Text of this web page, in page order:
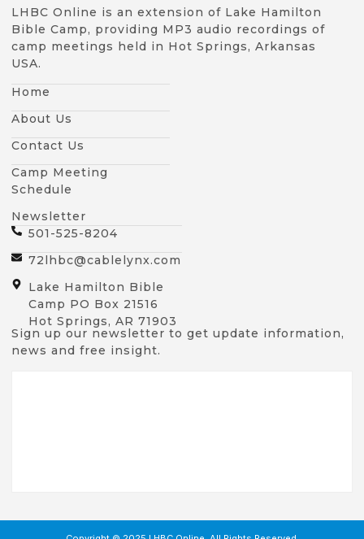
LHBC Online is an extension of Lake Hamilton
Bible Camp, providing MP3 audio recordings of
camp meetings held in Hot Springs, Arkansas
USA.
Home
About Us
Contact Us
Camp Meeting
Schedule
Newsletter
501-525-8204
72lhbc@cablelynx.com
Lake Hamilton Bible
Camp PO Box 21516
Hot Springs, AR 71903
Sign up our newsletter to get update information,
news and free insight.